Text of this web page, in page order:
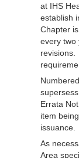
at IHS
establish
Chapter
every two
revisions.
Errata
item
issuance.
As
Area